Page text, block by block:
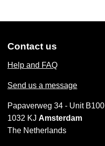
Contact us
Help and FAQ
Send us a message
Papaverweg 34 - Unit B100
1032 KJ Amsterdam
The Netherlands